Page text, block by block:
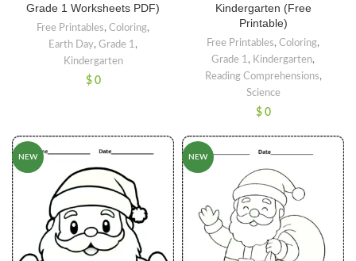
Grade 1 Worksheets PDF)
Free Printables, Coloring,
Earth Day, Grade 1,
Kindergarten
$0
Kindergarten (Free
Printable)
Free Printables, Coloring,
Grade 1, Kindergarten,
Reading Comprehensions,
Science
$0
NEW NEW